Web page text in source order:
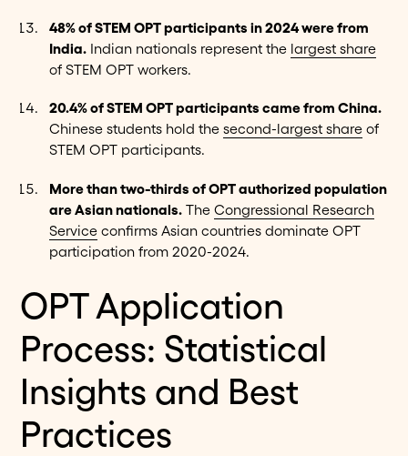
48% of STEM OPT participants in 2024 were from
India.Indian nationals represent the largest share
of STEM OPT workers.
20.4% of STEM OPT participants came from China.
Chinese students hold the second-largest shareof
STEM OPT participants.
More than two-thirds of OPT authorized population
are Asian nationals.The Congressional Research
Serviceconfirms Asian countries dominate OPT
participation from 2020-2024.
OPT Application
Process: Statistical
Insights and Best
Practices